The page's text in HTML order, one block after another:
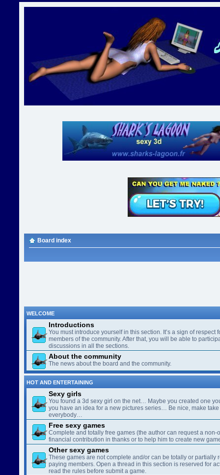
Board index
WELCOME
Introductions
You must introduce yourself in this section. It’s a sign of respect
members of the community. After that, you will be able to
discussions in all the sections.
About the community
The news about the board and the community.
HOT AND ENTERTAINING
Sexy girls
You found a 3d sexy girl on the net… Maybe you created one
you have an idea for a new pictures series… Be nice, make
everybody…
Free sexy games
Complete and totally free games (the author can request a non-
financial contribution in thanks or to help him to create new
Other sexy games
These games are not complete and/or can be totally or partially
paying members. Open a thread in this section is reserved for
read the rules before submit a game.